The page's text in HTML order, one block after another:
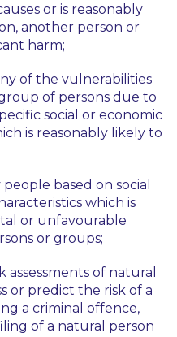
or is reasonably
another person or
harm;
of the vulnerabilities
of persons due to
social or economic
is reasonably likely to
based on social
which is
or unfavourable
or groups;
assessments of natural
or predict the risk of a
a criminal offence,
of a natural person